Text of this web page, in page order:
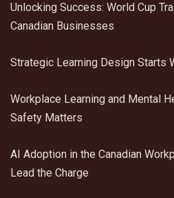
Unlocking Success: World Cup
Canadian Businesses
Strategic Learning Design Starts
Workplace Learning and Mental
Safety Matters
AI Adoption in the Canadian
Lead the Charge